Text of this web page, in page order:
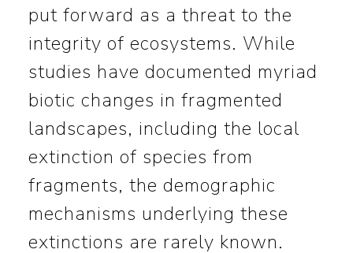
put forward as a threat to the
integrity of ecosystems. While
studies have documented myriad
biotic changes in fragmented
landscapes, including the local
extinction of species from
fragments, the demographic
mechanisms underlying these
extinctions are rarely known.